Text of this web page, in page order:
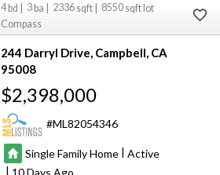
4 3 2336
8550
Compass
244 Darryl Drive Campbell CA
95008
$2,398,000
ML82054346
Single Family Home
Active